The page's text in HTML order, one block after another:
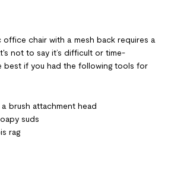
office chair with a mesh back requires a
not to say it’s difficult or time-
best if you had the following tools for
brush attachment head
suds
rag